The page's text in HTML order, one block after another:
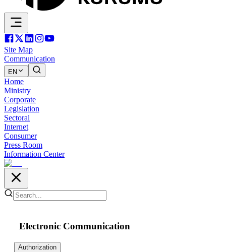
Site Map
Communication
EN
Home
Ministry
Corporate
Legislation
Sectoral
Internet
Consumer
Press Room
Information Center
Electronic Communication
Authorization